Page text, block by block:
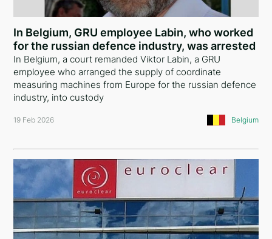
Finland
Moldova
Spain
Switzerland
Luxembourg
Ireland
Netherlands
In Belgium, GRU employee Labin, who worked
for the russian defence industry, was arrested
In Belgium, a court remanded Viktor Labin, a GRU
employee who arranged the supply of coordinate
measuring machines from Europe for the russian defence
industry, into custody
19 Feb 2026 Belgium